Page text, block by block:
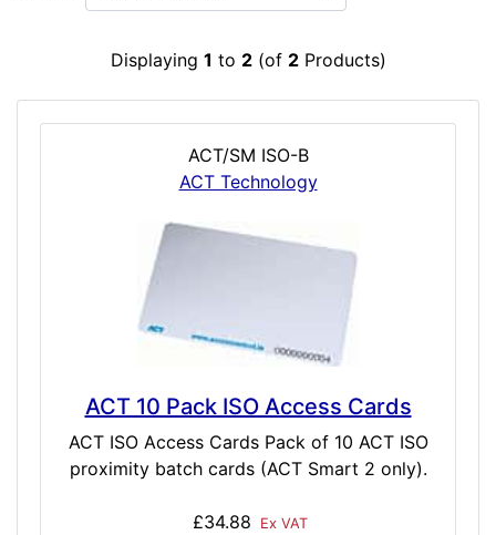
Displaying 1 to 2(of 2Products)
ACT/SM ISO-B
ACT Technology
ACT 10 Pack ISO Access Cards
ACT ISO Access Cards Pack of 10 ACT ISO
proximity batch cards (ACT Smart 2 only).
£34.88 Ex VAT